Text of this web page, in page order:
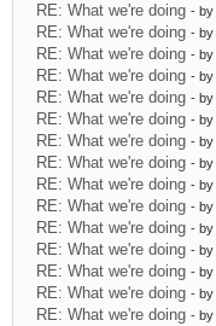
RE: What we're doing - by
RE: What we're doing - by
RE: What we're doing - by
RE: What we're doing - by
RE: What we're doing - by
RE: What we're doing - by
RE: What we're doing - by
RE: What we're doing - by
RE: What we're doing - by
RE: What we're doing - by
RE: What we're doing - by
RE: What we're doing - by
RE: What we're doing - by
RE: What we're doing - by
RE: What we're doing - by